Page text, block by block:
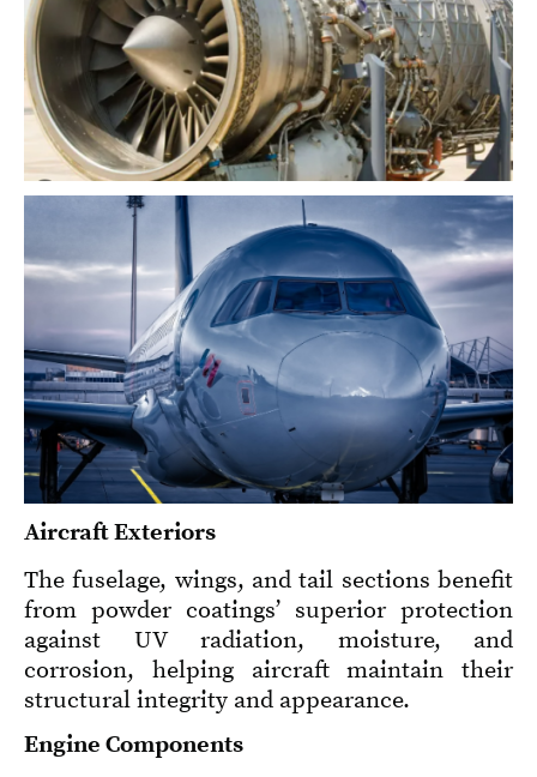
Aircraft Exteriors
The fuselage, wings, and tail sections benefit
from powder coatings’ superior protection
against UV radiation, moisture, and
corrosion, helping aircraft maintain their
structural integrity and appearance.
Engine Components